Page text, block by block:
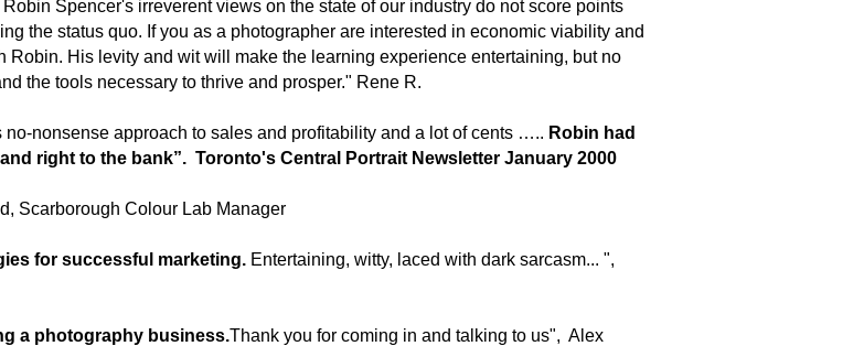
Robin Spencer's irreverent views on the state of our industry do not score points
the status quo. If you as a photographer are interested in economic viability and
Robin. His levity and wit will make the learning experience entertaining, but no
the tools necessary to thrive and prosper." Rene R.
no-nonsense approach to sales and profitability and a lot of cents ….. Robin had
right to the bank”. Toronto's Central Portrait Newsletter January 2000
Scarborough Colour Lab Manager
for successful marketing. Entertaining, witty, laced with dark sarcasm... ",
a photography business.Thank you for coming in and talking to us", Alex